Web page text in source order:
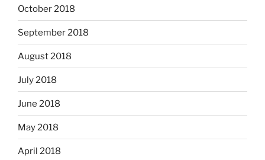
October 2018
September 2018
August 2018
July 2018
June 2018
May 2018
April 2018